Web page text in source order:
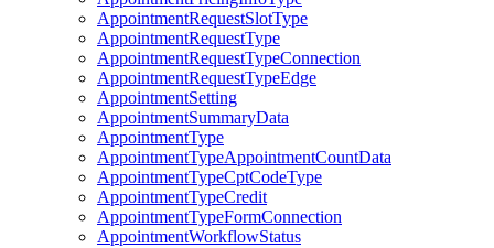
AppointmentRequestSlotType
AppointmentRequestType
AppointmentRequestTypeConnection
AppointmentRequestTypeEdge
AppointmentSetting
AppointmentSummaryData
AppointmentType
AppointmentTypeAppointmentCountData
AppointmentTypeCptCodeType
AppointmentTypeCredit
AppointmentTypeFormConnection
AppointmentWorkflowStatus